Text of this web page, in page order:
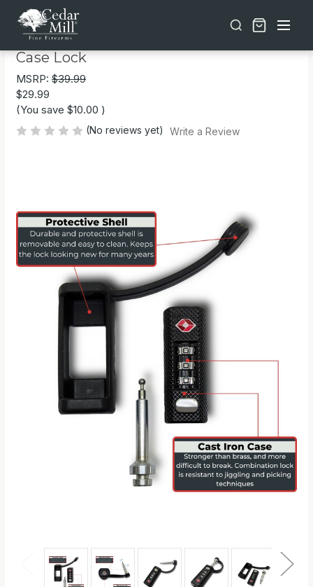
2-Pack TSA Approved MonoShaft™ Gun
Case Lock
MSRP: $39.99
$29.99
(You save $10.00 )
(No reviews yet) Write a Review